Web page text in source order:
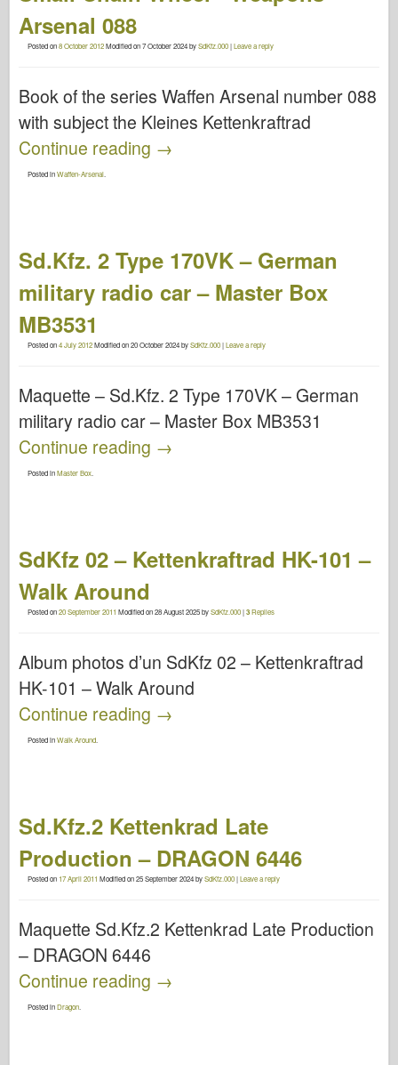
Arsenal 088
Posted on8 October 2012Modified on7 October 2024bySdKfz.000|Leave a reply
Book of the series Waffen Arsenal number 088
with subject the Kleines Kettenkraftrad
Continue reading →
Posted inWaffen-Arsenal
Sd.Kfz. 2 Type 170VK – German
military radio car – Master Box
MB3531
Posted on4 July 2012Modified on20 October 2024bySdKfz.000|Leave a reply
Maquette – Sd.Kfz. 2 Type 170VK – German
military radio car – Master Box MB3531
Continue reading →
Posted inMaster Box
SdKfz 02 – Kettenkraftrad HK-101 –
Walk Around
Posted on20 September 2011 Modified on28 August 2025bySdKfz.000|3Replies
Album photos d’un SdKfz 02 – Kettenkraftrad
HK-101 – Walk Around
Continue reading →
Posted inWalk Around
Sd.Kfz.2 Kettenkrad Late
Production – DRAGON 6446
Posted on 17 April 2011 Modified on25 September 2024bySdKfz.000|Leave a reply
Maquette Sd.Kfz.2 Kettenkrad Late Production
– DRAGON 6446
Continue reading →
Posted inDragon